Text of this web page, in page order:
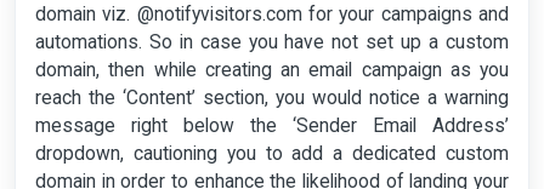
domain viz. @notifyvisitors.com for your campaigns and
automations. So in case you have not set up a custom
domain, then while creating an email campaign as you
reach the ‘Content’ section, you would notice a warning
message right below the ‘Sender Email Address’
dropdown, cautioning you to add a dedicated custom
domain in order to enhance the likelihood of landing your